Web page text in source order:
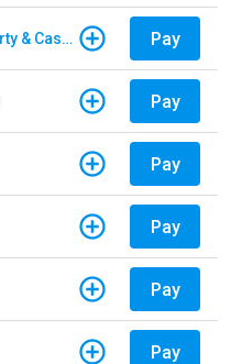
Travelers Insurance - Property & Casualty Pay
Pay
Pay
Pay
Pay
Pay